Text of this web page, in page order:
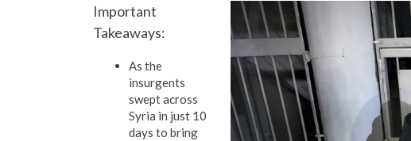
Important
Takeaways:
As the
insurgents
swept across
Syria in just 10
days to bring